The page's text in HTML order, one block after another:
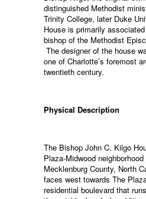
distinguished Methodist
Trinity College, later Duke
House is primarily
bishop of the Methodist
The designer of the house
one of Charlotte’s foremost
twentieth century.
Physical Description
The Bishop John C. Kilgo
Plaza-Midwood
Mecklenburg County, North
faces west towards The
residential boulevard that